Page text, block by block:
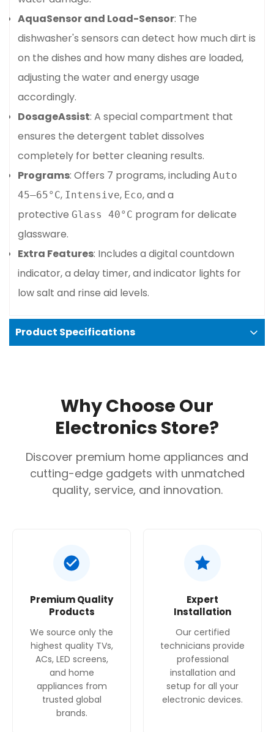
AquaSensor and Load-Sensor: The
dishwasher's sensors can detect how much dirt is
on the dishes and how many dishes are loaded,
adjusting the water and energy usage
accordingly.
DosageAssist: A special compartment that
ensures the detergent tablet dissolves
completely for better cleaning results.
Programs: Offers 7 programs, including Auto
45–65°C, Intensive, Eco, and a
protective Glass 40°C program for delicate
glassware.
Extra Features: Includes a digital countdown
indicator, a delay timer, and indicator lights for
low salt and rinse aid levels.
Product Specifications
plan living spaces.
Energy and water efficient : Advanced
ActiveWater, helps minimize resource
consumption without sacrificing cleaning
that sensitive items are washed and dried gently.
VarioDrawer provide excellent flexibility to fit a
Why Choose Our
Electronics Store?
Discover premium home appliances and
cutting-edge gadgets with unmatched
quality, service, and innovation.
Premium Quality
Products
We source only the
highest quality TVs,
ACs, LED screens,
and home
appliances from
trusted global
brands.
Expert
Installation
Our certified
technicians provide
professional
installation and
setup for all your
electronic devices.
Confirm your age
Are you 18 years old or older?
No, I'm not Yes, I am